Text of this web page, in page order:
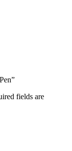
fields are